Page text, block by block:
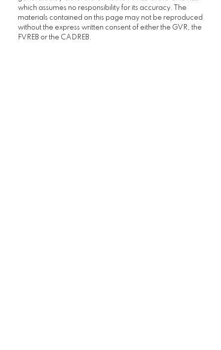
KITSILANO TOWNHOUSES FOR SALE
KITSILANO DUPLEXES FOR SALE
which assumes no responsibility for its accuracy. The
materials contained on this page may not be reproduced
without the express written consent of either the GVR, the
FVREB or the CADREB.